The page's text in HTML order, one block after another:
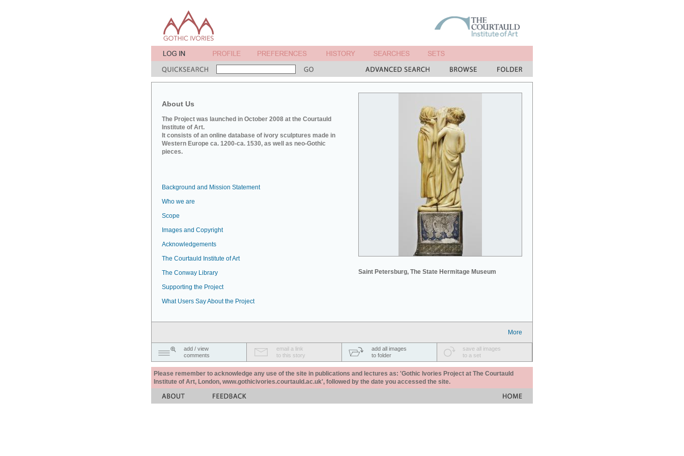
About Us
The Project was launched in October 2008 at the Courtauld
Institute of Art.
It consists of an online database of ivory sculptures made in
Western Europe ca. 1200-ca. 1530, as well as neo-Gothic
pieces.
Saint Petersburg, The State Hermitage Museum
Background and Mission Statement
Who we are
Scope
Images and Copyright
Acknowledgements
The Courtauld Institute of Art
The Conway Library
Supporting the Project
What Users Say About the Project
More
add / view
comments
email a link
to this story
add all images
to folder
save all images
to a set
Please remember to acknowledge any use of the site in publications and lectures as: 'Gothic Ivories Project at The Courtauld
Institute of Art, London, www.gothicivories.courtauld.ac.uk', followed by the date you accessed the site.